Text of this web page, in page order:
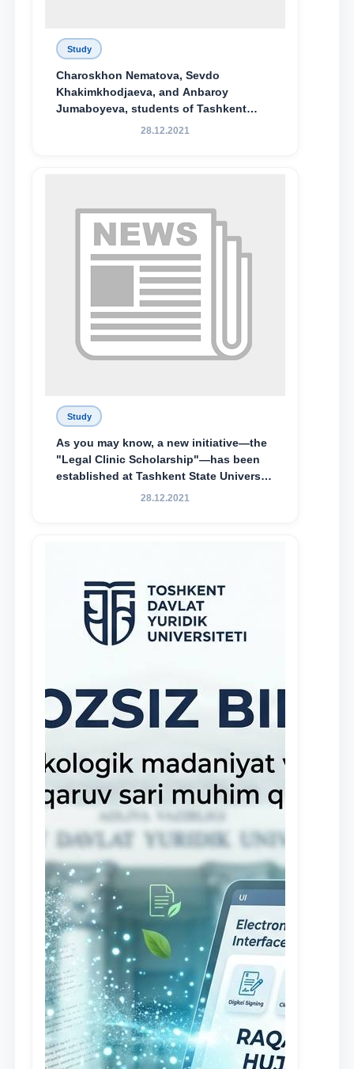
Study
Charoskhon Nematova, Sevdo
Khakimkhodjaeva, and Anbaroy
Jumaboyeva, students of Tashkent
State University of Law, along with
Special Scholarship.
28.12.2021
Study
As you may know, a new initiative—the
"Legal Clinic Scholarship"—has been
established at Tashkent State University
of Law to encourage talented, active,
28.12.2021